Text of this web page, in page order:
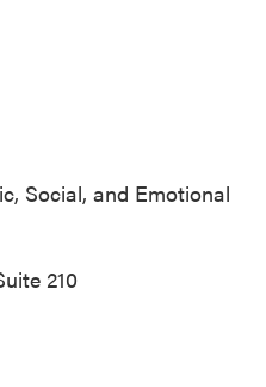
Social, and Emotional
210